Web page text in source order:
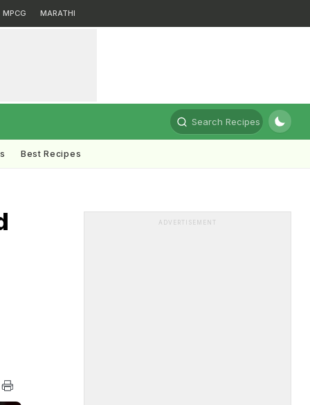
MPCG MARATHI
Search Recipes
Best Recipes
ADVERTISEMENT